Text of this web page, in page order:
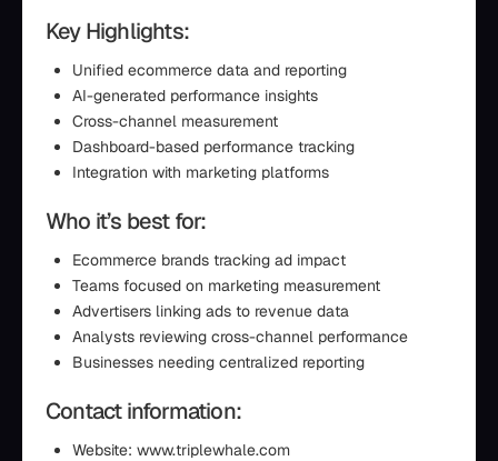
Key Highlights:
Unified ecommerce data and reporting
AI-generated performance insights
Cross-channel measurement
Dashboard-based performance tracking
Integration with marketing platforms
Who it’s best for:
Ecommerce brands tracking ad impact
Teams focused on marketing measurement
Advertisers linking ads to revenue data
Analysts reviewing cross-channel performance
Businesses needing centralized reporting
Contact information:
Website: www.triplewhale.com